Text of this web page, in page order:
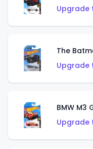
Upgrade
The
Upgrade
BMW M3
Upgrade